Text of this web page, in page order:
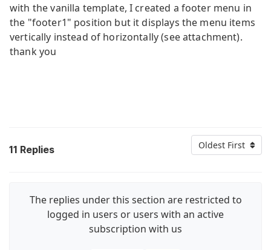
with the vanilla template, I created a footer menu in
the "footer1" position but it displays the menu items
vertically instead of horizontally (see attachment).
thank you
11 Replies Oldest First
The replies under this section are restricted to
logged in users or users with an active
subscription with us